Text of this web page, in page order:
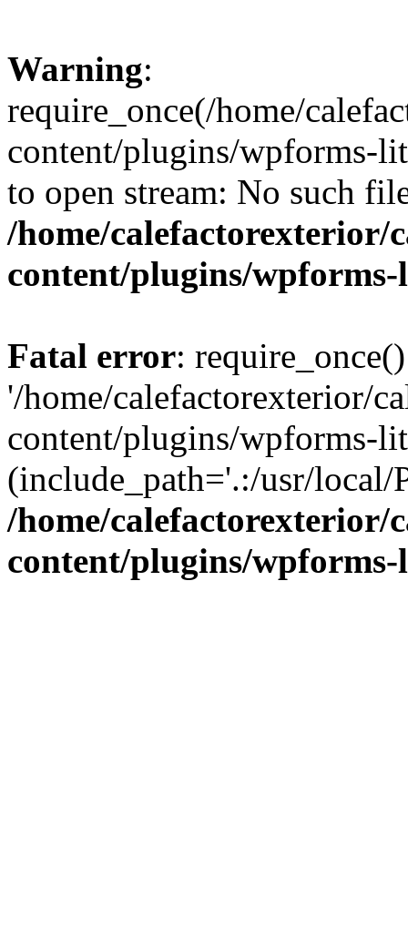
Warning:
require_once(/home/
content/plugins/wpforms-
to open stream: No such
/home/calefactorexterior/
content/plugins/
Fatal error:
'/home/calefactorexterior/
content/plugins/wpforms-
(include_path='.:/usr/
/home/calefactorexterior/
content/plugins/